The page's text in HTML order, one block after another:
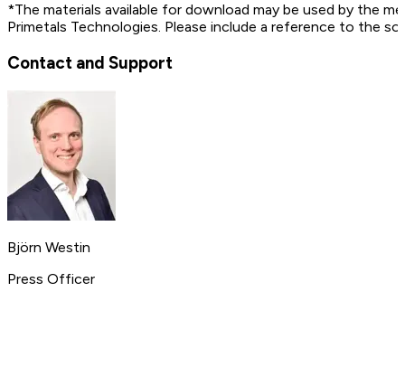
*The materials available for download may be used by the
Primetals Technologies. Please include a reference to the
Contact and Support
Björn Westin
Press Officer